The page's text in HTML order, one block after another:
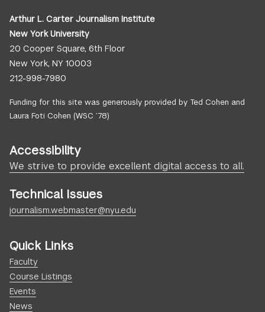
Arthur L. Carter Journalism Institute
New York University
20 Cooper Square, 6th Floor
New York, NY 10003
212-998-7980
Funding for this site was generously provided by Ted Cohen and
Laura Foti Cohen (WSC ’78)
Accessibility
We strive to provide excellent digital access to all.
Technical Issues
journalism.webmaster@nyu.edu
Quick Links
Faculty
Course Listings
Events
News